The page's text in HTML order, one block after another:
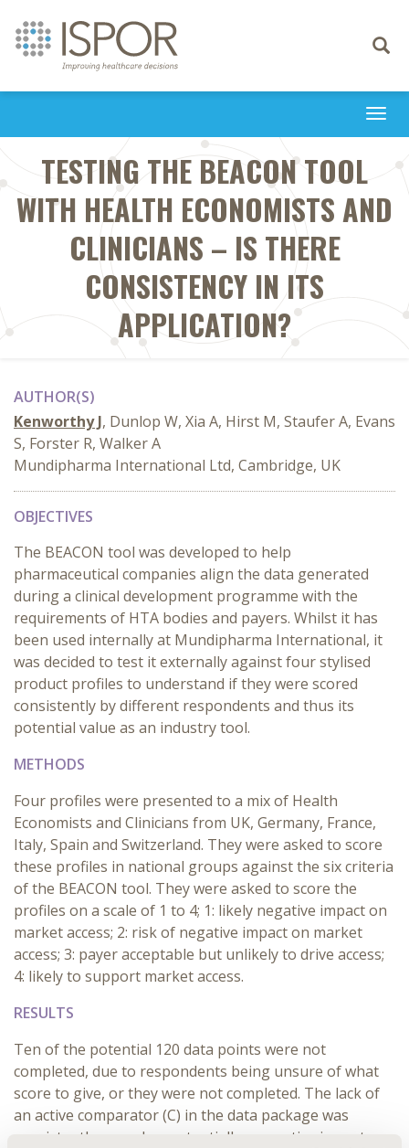
Toggle
TESTING THE BEACON TOOL
WITH HEALTH ECONOMISTS AND
CLINICIANS – IS THERE
CONSISTENCY IN ITS
APPLICATION?
AUTHOR(S)
Kenworthy J, Dunlop W, Xia A, Hirst M, Staufer A, Evans
S, Forster R, Walker A
Mundipharma International Ltd, Cambridge, UK
OBJECTIVES
The BEACON tool was developed to help
pharmaceutical companies align the data generated
during a clinical development programme with the
requirements of HTA bodies and payers. Whilst it has
been used internally at Mundipharma International, it
was decided to test it externally against four stylised
product profiles to understand if they were scored
consistently by different respondents and thus its
potential value as an industry tool.
METHODS
Four profiles were presented to a mix of Health
Economists and Clinicians from UK, Germany, France,
Italy, Spain and Switzerland. They were asked to score
these profiles in national groups against the six criteria
of the BEACON tool. They were asked to score the
profiles on a scale of 1 to 4; 1: likely negative impact on
market access; 2: risk of negative impact on market
access; 3: payer acceptable but unlikely to drive access;
4: likely to support market access.
RESULTS
Ten of the potential 120 data points were not
completed, due to respondents being unsure of what
score to give, or they were not completed. The lack of
an active comparator (C) in the data package was
consistently scored as potentially a negative impact on